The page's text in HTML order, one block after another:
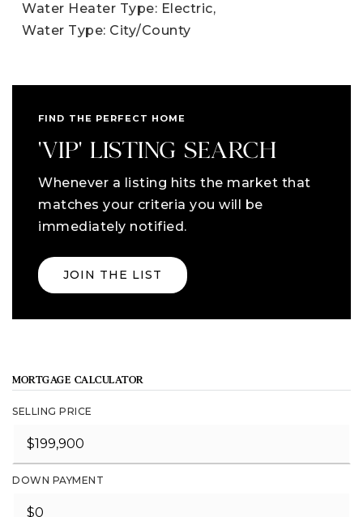
Water Heater Type: Electric,
Water Type: City/County
FIND THE PERFECT HOME
'VIP' LISTING SEARCH
Whenever a listing hits the market that
matches your criteria you will be
immediately notified.
JOIN THE LIST
MORTGAGE CALCULATOR
SELLING PRICE
DOWN PAYMENT